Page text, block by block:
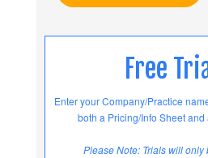
Free
Enter your Company/Practice
both a Pricing/Info Sheet
Please Note: Trials will